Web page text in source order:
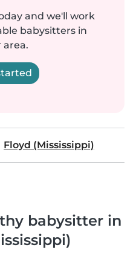
and we'll work
babysitters in
area.
Floyd (Mississippi)
babysitter in